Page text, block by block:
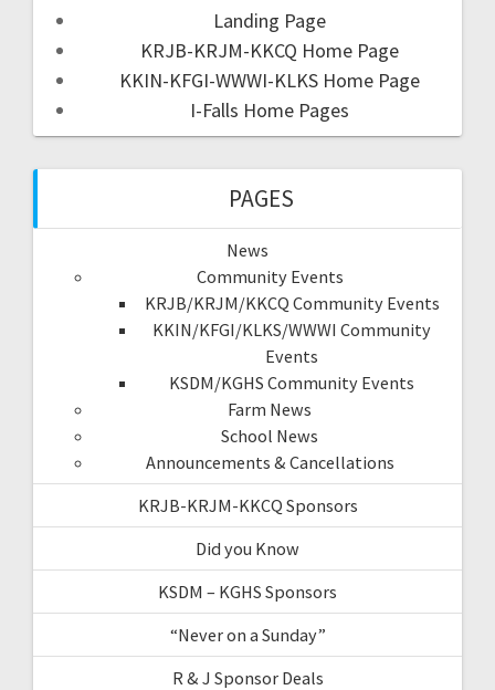
Landing Page
KRJB-KRJM-KKCQ Home Page
KKIN-KFGI-WWWI-KLKS Home Page
I-Falls Home Pages
PAGES
News
Community Events
KRJB/KRJM/KKCQ Community Events
KKIN/KFGI/KLKS/WWWI Community
Events
KSDM/KGHS Community Events
Farm News
School News
Announcements & Cancellations
KRJB-KRJM-KKCQ Sponsors
Did you Know
KSDM – KGHS Sponsors
“Never on a Sunday”
R & J Sponsor Deals